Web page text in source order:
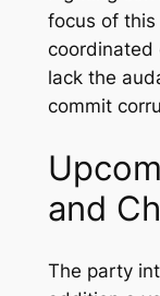
focus of
coordinated
lack the
commit
and
The party